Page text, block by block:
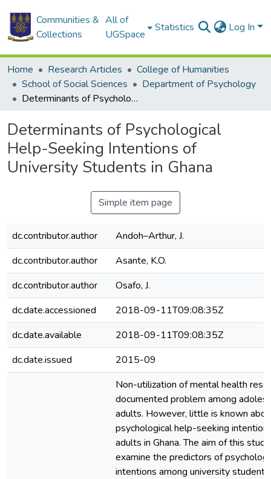
Communities &
Collections
All of
UGSpace
Statistics Log In
Home Research Articles
College of Humanities
School of Social Sciences
Department of Psychology
Determinants of Psychological Help-Seeking Intentions of University Students in Ghana
Determinants of Psychological
Help-Seeking Intentions of
University Students in Ghana
Simple item page
dc.contributor.author
Andoh–Arthur, J.
dc.contributor.author
Asante, K.O.
dc.contributor.author
Osafo, J.
dc.date.accessioned
2018-09-11T09:08:35Z
dc.date.available
2018-09-11T09:08:35Z
dc.date.issued
2015-09
Non-utilization of mental health
documented problem among
adults. However, little is known
psychological help-seeking
adults in Ghana. The aim of this
examine the predictors of
intentions among university students